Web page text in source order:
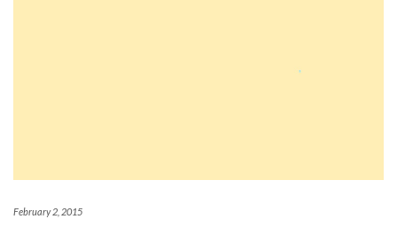
February 2, 2015